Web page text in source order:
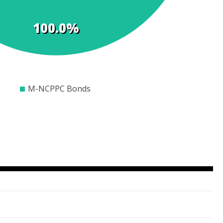
100.0%
M-NCPPC Bonds